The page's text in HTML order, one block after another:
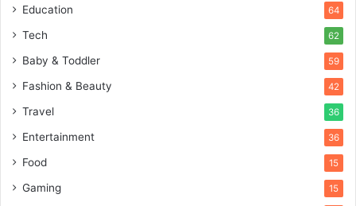
Education 64
Tech 62
Baby & Toddler 59
Fashion & Beauty 42
Travel 36
Entertainment 36
Food 15
Gaming 15